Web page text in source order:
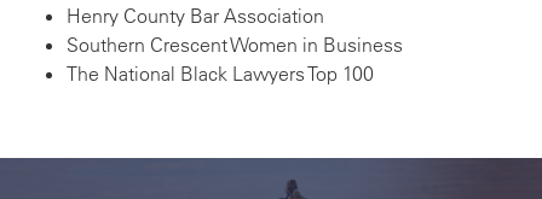
Henry County Bar Association
Southern Crescent Women in Business
The National Black Lawyers Top 100